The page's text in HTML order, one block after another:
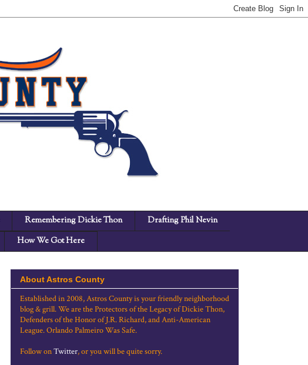
Remembering Dickie Thon
Drafting Phil Nevin
How We Got Here
About Astros County
Established in 2008, Astros County is your friendly neighborhood
blog & grill. We are the Protectors of the Legacy of Dickie Thon,
Defenders of the Honor of J.R. Richard, and Anti-American
League. Orlando Palmeiro Was Safe.
Follow onTwitter, or you will be quite sorry.